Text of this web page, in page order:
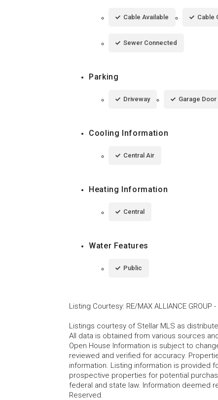
Cable Available Cable
Sewer Connected
Parking
Driveway Garage
Cooling Information
Central Air
Heating Information
Central
Water Features
Public
Listing Courtesy: RE/MAX ALLIANCE GROUP -
Listings courtesy of Stellar MLS as
All data is obtained from various sources
Open House Information is subject to
reviewed and verified for accuracy.
information. Listing information is provided
prospective properties for potential
federal and state law. Information deemed
Reserved.